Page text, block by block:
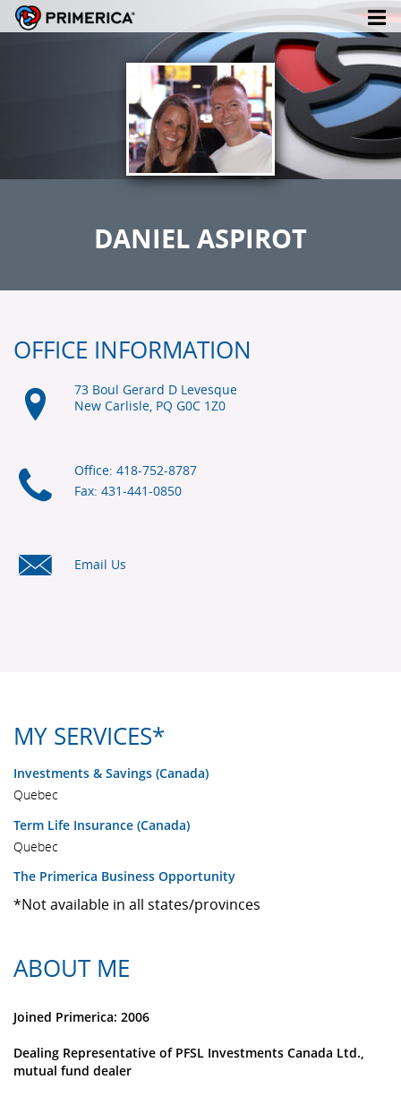
DANIEL ASPIROT
OFFICE INFORMATION
73 Boul Gerard D Levesque
New Carlisle, PQ G0C 1Z0
Office: 418-752-8787
Fax: 431-441-0850
Email Us
MY SERVICES*
Investments & Savings (Canada)
Quebec
Term Life Insurance (Canada)
Quebec
The Primerica Business Opportunity
*Not available in all states/provinces
ABOUT ME
Joined Primerica: 2006
Dealing Representative of PFSL Investments Canada Ltd.,
mutual fund dealer